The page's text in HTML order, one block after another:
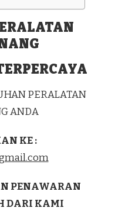
PERALATAN
ANDA
KE :
PENAWARAN
DARI KAMI